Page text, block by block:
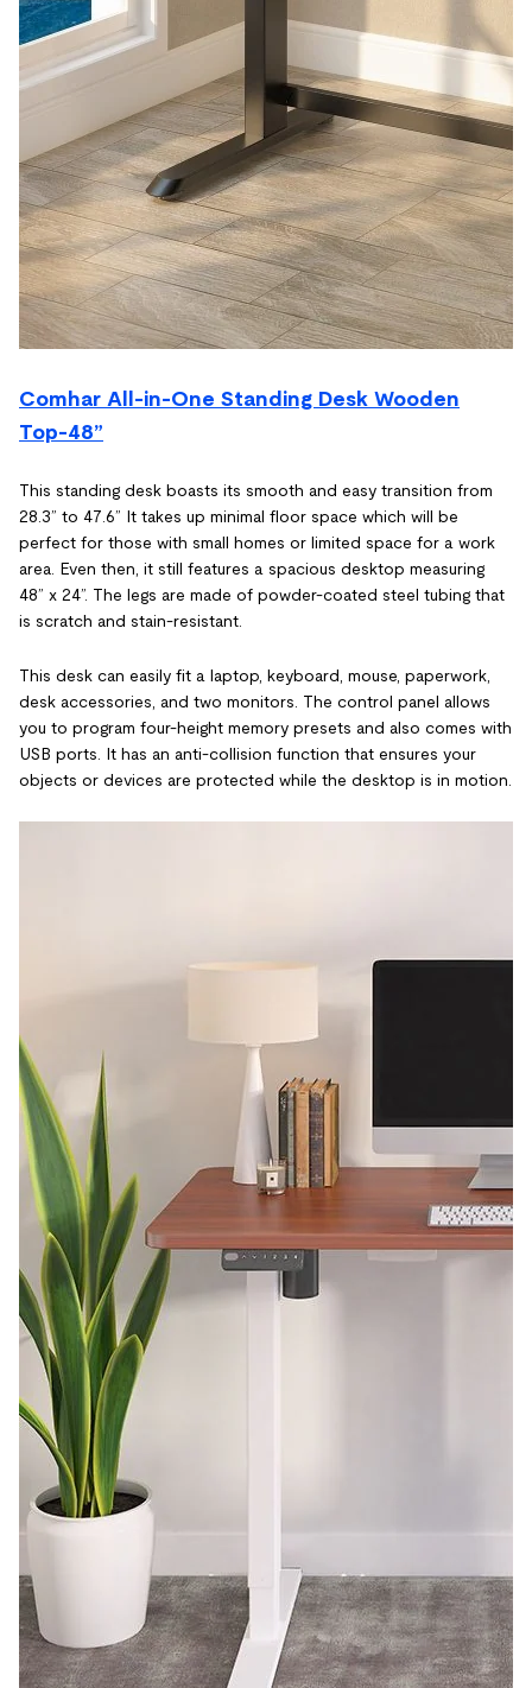
Comhar All-in-One Standing Desk Wooden
Top-48”
This standing desk boasts its smooth and easy transition from
28.3” to 47.6” It takes up minimal floor space which will be
perfect for those with small homes or limited space for a work
area. Even then, it still features a spacious desktop measuring
48” x 24”. The legs are made of powder-coated steel tubing that
is scratch and stain-resistant.
This desk can easily fit a laptop, keyboard, mouse, paperwork,
desk accessories, and two monitors. The control panel allows
you to program four-height memory presets and also comes with
USB ports. It has an anti-collision function that ensures your
objects or devices are protected while the desktop is in motion.